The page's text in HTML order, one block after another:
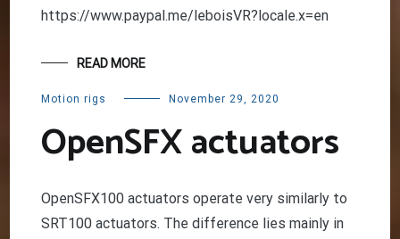
https://www.paypal.me/leboisVR?locale.x=en
READ MORE
Motion rigs November 29, 2020
OpenSFX actuators
OpenSFX100 actuators operate very similarly to
SRT100 actuators. The difference lies mainly in